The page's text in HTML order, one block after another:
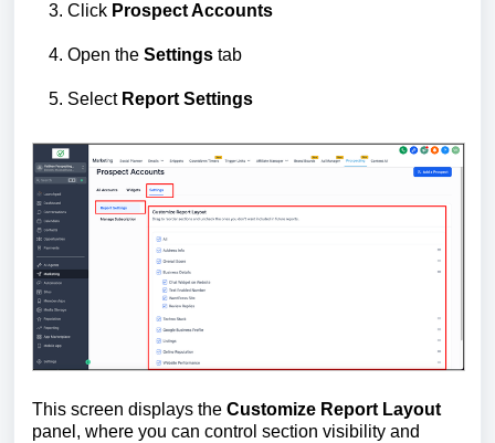
Click Prospect Accounts
Open the Settings tab
Select Report Settings
This screen displays the Customize Report Layout
panel, where you can control section visibility and